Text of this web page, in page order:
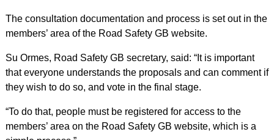
The consultation documentation and process is set out in the
members’ area of the Road Safety GB website.
Su Ormes, Road Safety GB secretary, said: “It is important
that everyone understands the proposals and can comment if
they wish to do so, and vote in the final stage.
“To do that, people must be registered for access to the
members’ area on the Road Safety GB website, which is a